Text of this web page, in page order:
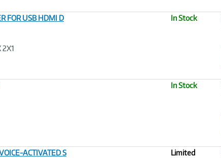
FOR USB HDMI D
2X1
In Stock
In Stock
ACTIVATED S
Limited